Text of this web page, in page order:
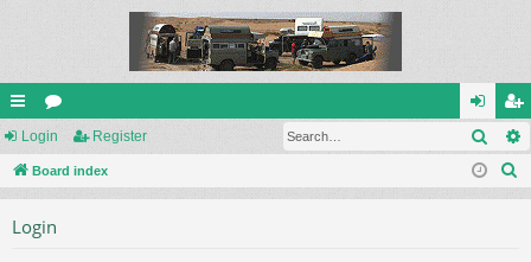
ui
ck
or
u
og
in
eg
ist
Login Register
Board index
Login